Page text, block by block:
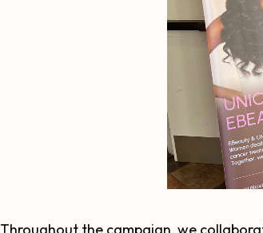
Throughout the campaign, we